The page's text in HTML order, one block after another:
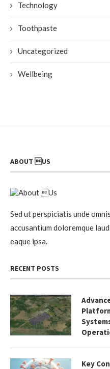
Technology
Toothpaste
Uncategorized
Wellbeing
ABOUT US
Sed ut perspiciatis unde
accusantium doloremque
eaque ipsa.
RECENT POSTS
Key